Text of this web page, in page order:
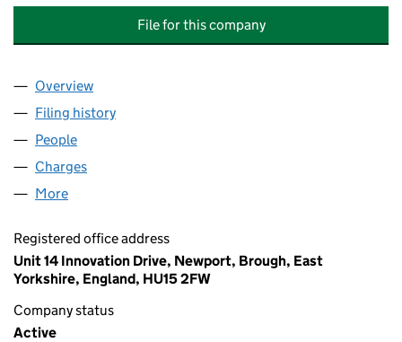
File for this company
Company
Overview
Filing history
People
Charges
More
Registered office address
Unit 14 Innovation Drive, Newport, Brough, East
Yorkshire, England, HU15 2FW
Company status
Active